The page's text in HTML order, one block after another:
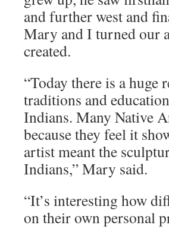
and further west and
Mary and I turned our
created.
“Today there is a huge
traditions and
Indians. Many Native
because they feel it
artist meant the
Indians,” Mary said.
“It’s interesting how
on their own personal